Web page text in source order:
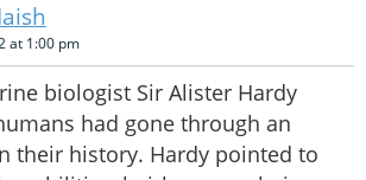
at 1:00 pm
biologist Sir Alister Hardy
had gone through an
their history. Hardy pointed to